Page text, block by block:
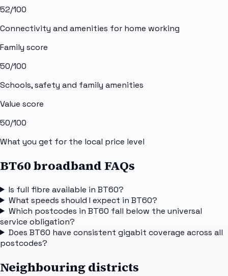
52/100
Connectivity and amenities for home working
Family score
50/100
Schools, safety and family amenities
Value score
50/100
What you get for the local price level
BT60 broadband FAQs
Is full fibre available in BT60?
What speeds should I expect in BT60?
Which postcodes in BT60 fall below the universal
service obligation?
Does BT60 have consistent gigabit coverage across all
postcodes?
Neighbouring districts